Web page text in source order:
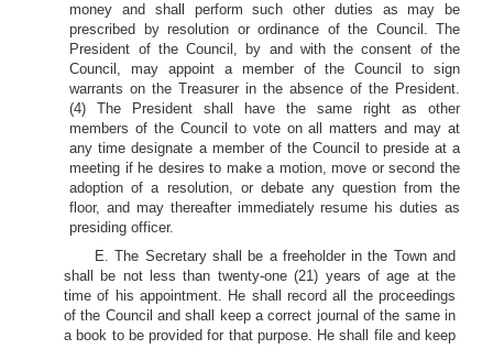
money and shall perform such other duties as may be
prescribed by resolution or ordinance of the Council. The
President of the Council, by and with the consent of the
Council, may appoint a member of the Council to sign
warrants on the Treasurer in the absence of the President.
(4) The President shall have the same right as other
members of the Council to vote on all matters and may at
any time designate a member of the Council to preside at a
meeting if he desires to make a motion, move or second the
adoption of a resolution, or debate any question from the
floor, and may thereafter immediately resume his duties as
presiding officer.
E. The Secretary shall be a freeholder in the Town and
shall be not less than twenty-one (21) years of age at the
time of his appointment. He shall record all the proceedings
of the Council and shall keep a correct journal of the same in
a book to be provided for that purpose. He shall file and keep